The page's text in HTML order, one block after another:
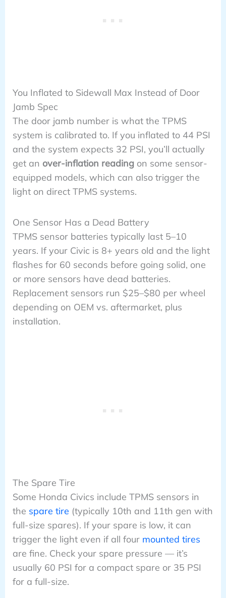
You Inflated to Sidewall Max Instead of Door
Jamb Spec
The door jamb number is what the TPMS
system is calibrated to. If you inflated to 44 PSI
and the system expects 32 PSI, you’ll actually
get an over-inflation readingon some sensor-
equipped models, which can also trigger the
light on direct TPMS systems.
One Sensor Has a Dead Battery
TPMS sensor batteries typically last 5–10
years. If your Civic is 8+ years old and the light
flashes for 60 seconds before going solid, one
or more sensors have dead batteries.
Replacement sensors run $25–$80 per wheel
depending on OEM vs. aftermarket, plus
installation.
The Spare Tire
Some Honda Civics include TPMS sensors in
the spare tire (typically 10th and 11th gen with
full-size spares). If your spare is low, it can
trigger the light even if all four mounted tires
are fine. Check your spare pressure — it’s
usually 60 PSI for a compact spare or 35 PSI
for a full-size.